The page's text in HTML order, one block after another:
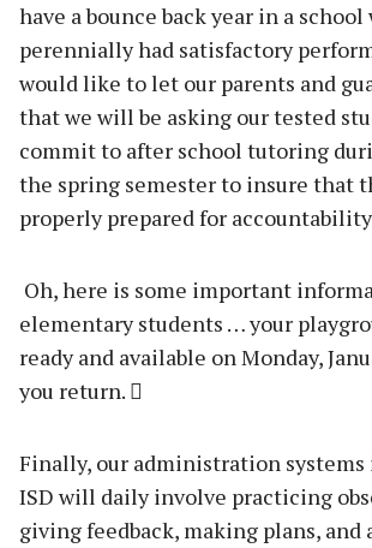
have a bounce back year in a
perennially had satisfactory
would like to let our parents and
that we will be asking our tested
commit to after school tutoring
the spring semester to insure that
properly prepared for
Oh, here is some important
elementary students … your
ready and available on Monday,
you return. 
Finally, our administration systems
ISD will daily involve practicing
giving feedback, making plans, and